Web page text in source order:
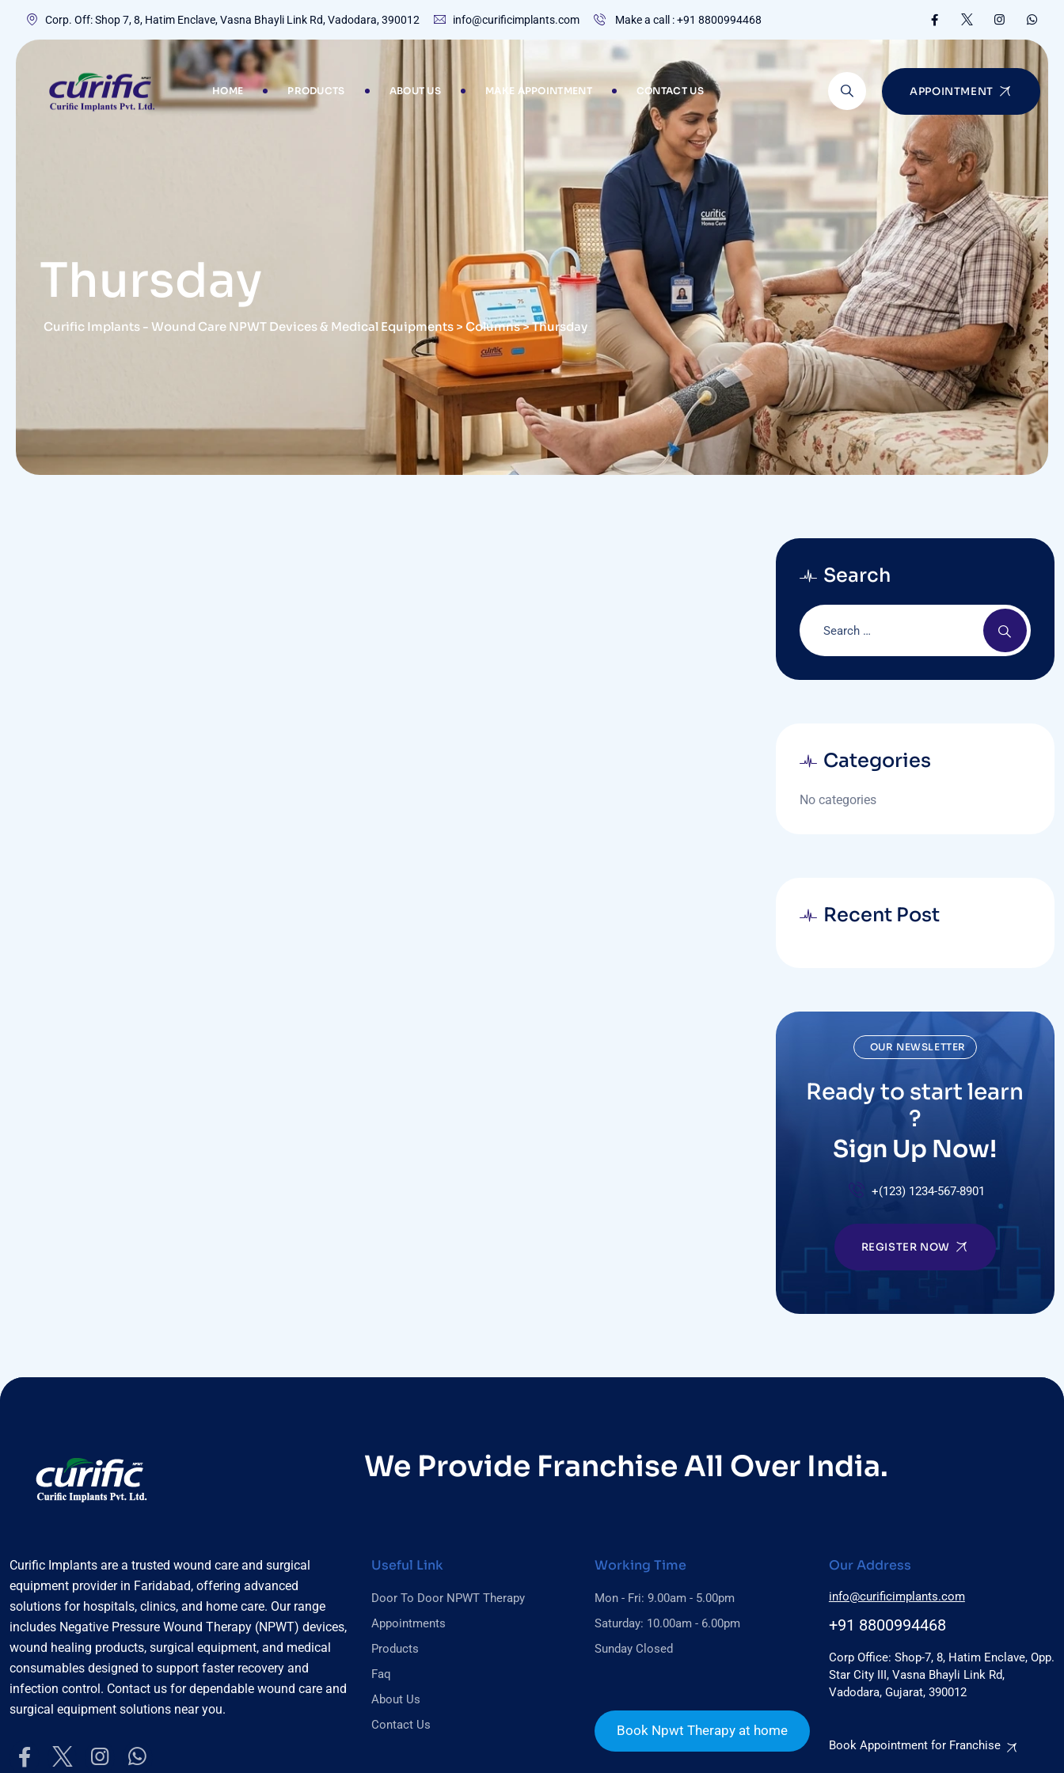
Corp. Off: Shop 7, 8, Hatim Enclave, Vasna Bhayli Link Rd, Vadodara, 390012 info@curificimplants.com Make a call : +91 8800994468
HOME PRODUCTS ABOUT US MAKE APPOINTMENT CONTACT US APPOINTMENT
Thursday
Curific Implants - Wound Care NPWT Devices & Medical Equipments > Columns>Thursday
Search
Categories
No categories
Recent Post
OUR NEWSLETTER
Ready to start learn
?
Sign Up Now!
+(123) 1234-567-8901
REGISTER NOW
We Provide Franchise All Over India.
Curific Implants are a trusted wound care and surgical
equipment provider in Faridabad, offering advanced
solutions for hospitals, clinics, and home care. Our range
includes Negative Pressure Wound Therapy (NPWT) devices,
wound healing products, surgical equipment, and medical
consumables designed to support faster recovery and
infection control. Contact us for dependable wound care and
surgical equipment solutions near you.
Useful Link
Door To Door NPWT Therapy
Appointments
Products
Faq
About Us
Contact Us
Working Time
Mon - Fri: 9.00am - 5.00pm
Saturday: 10.00am - 6.00pm
Sunday Closed
Book Npwt Therapy at home
Our Address
Corp Office: Shop-7, 8, Hatim Enclave, Opp.
Star City III, Vasna Bhayli Link Rd,
Vadodara, Gujarat, 390012
+91 8800994468
info@curificimplants.com
Book Appointment for Franchise